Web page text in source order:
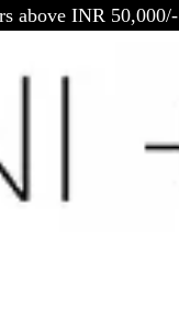
above INR 50,000/-